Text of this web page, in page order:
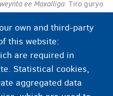
ee Maxalliga. Tiro guryo
dadka magangalyo-doonka
yihiin.
own and third-party
this website:
are required in
Statistical cookies,
aggregated data